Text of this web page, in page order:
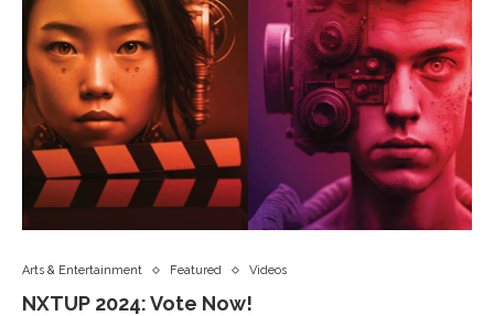
Arts & Entertainment Featured Videos
NXTUP 2024: Vote Now!